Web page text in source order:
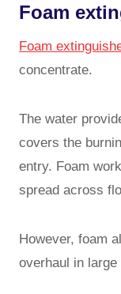
Foam
Foam
concentrate.
The water
covers the
entry. Foam
spread across
However, foam
overhaul in